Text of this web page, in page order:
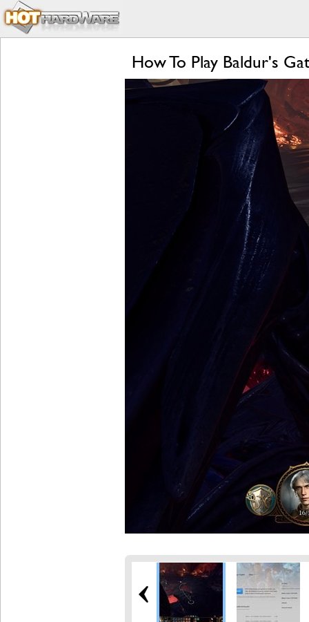
How To Play Baldur's